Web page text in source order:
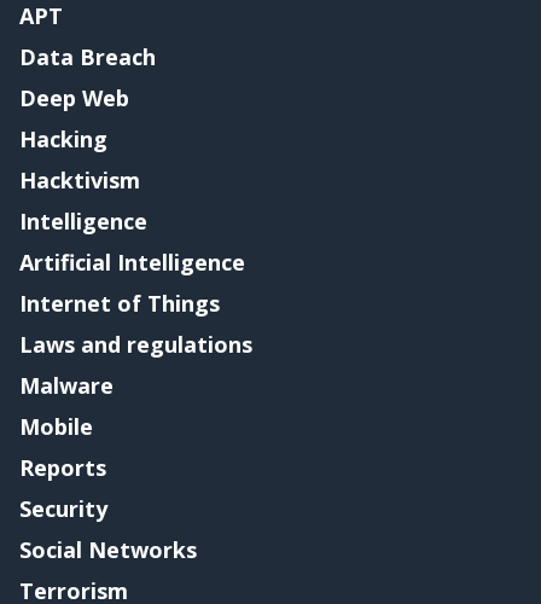
APT
Data Breach
Deep Web
Hacking
Hacktivism
Intelligence
Artificial Intelligence
Internet of Things
Laws and regulations
Malware
Mobile
Reports
Security
Social Networks
Terrorism